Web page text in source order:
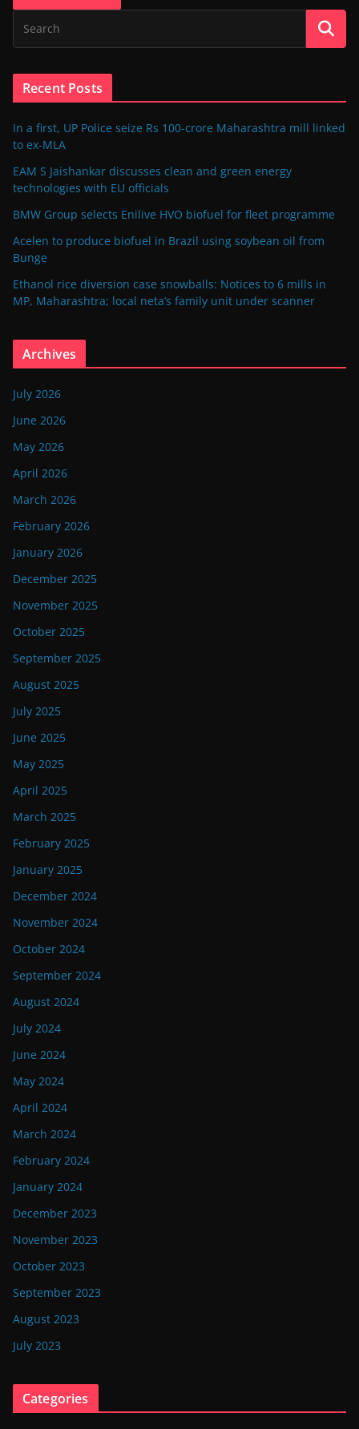
Recent Posts
In a first, UP Police seize Rs 100-crore Maharashtra mill linked
to ex-MLA
EAM S Jaishankar discusses clean and green energy
technologies with EU officials
BMW Group selects Enilive HVO biofuel for fleet programme
Acelen to produce biofuel in Brazil using soybean oil from
Bunge
Ethanol rice diversion case snowballs: Notices to 6 mills in
MP, Maharashtra; local neta’s family unit under scanner
Archives
July 2026
June 2026
May 2026
April 2026
March 2026
February 2026
January 2026
December 2025
November 2025
October 2025
September 2025
August 2025
July 2025
June 2025
May 2025
April 2025
March 2025
February 2025
January 2025
December 2024
November 2024
October 2024
September 2024
August 2024
July 2024
June 2024
May 2024
April 2024
March 2024
February 2024
January 2024
December 2023
November 2023
October 2023
September 2023
August 2023
July 2023
Categories